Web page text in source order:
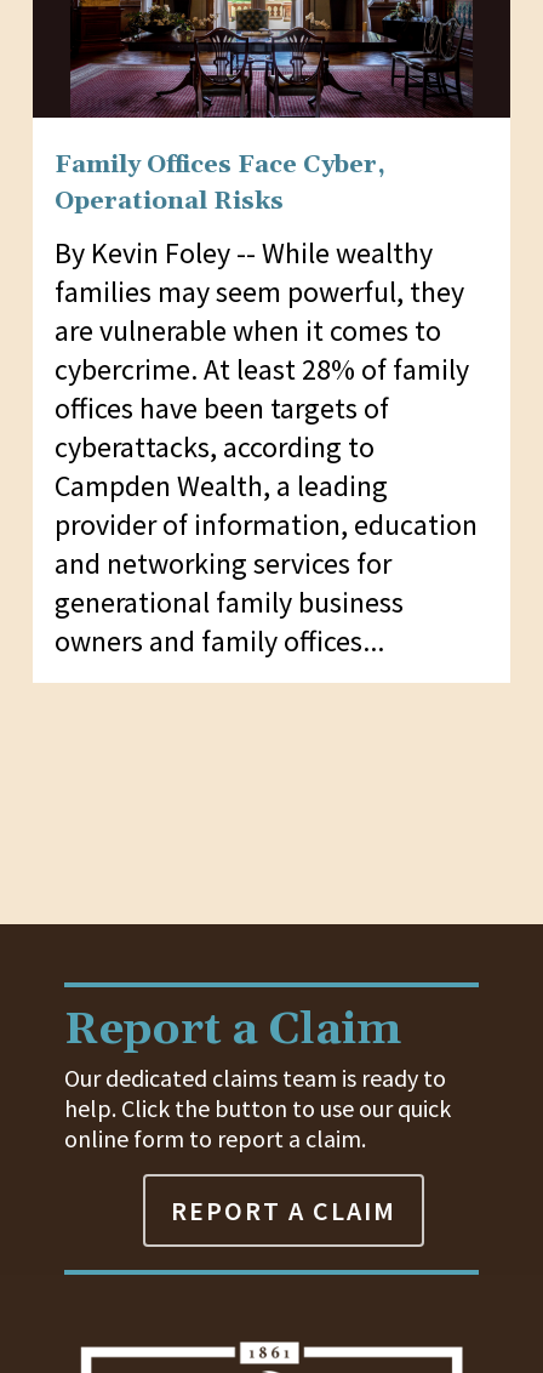
Family Offices Face Cyber,
Operational Risks
By Kevin Foley -- While wealthy
families may seem powerful, they
are vulnerable when it comes to
cybercrime. At least 28% of family
offices have been targets of
cyberattacks, according to
Campden Wealth, a leading
provider of information, education
and networking services for
generational family business
owners and family offices...
Report a Claim
Our dedicated claims team is ready to
help. Click the button to use our quick
online form to report a claim.
REPORT A CLAIM